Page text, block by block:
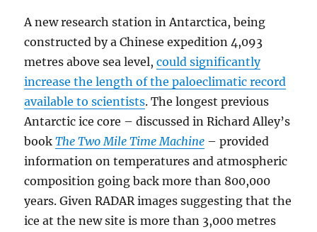
A new research station in Antarctica, being
constructed by a Chinese expedition 4,093
metres above sea level,could significantly
increase the length of the paloeclimatic record
available to scientists. The longest previous
Antarctic ice core – discussed in Richard Alley’s
bookThe Two Mile Time Machine – provided
information on temperatures and atmospheric
composition going back more than 800,000
years. Given RADAR images suggesting that the
ice at the new site is more than 3,000 metres